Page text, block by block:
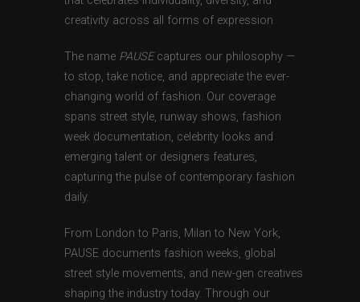
creativity across all forms of expression.
The name PAUSEcaptures our philosophy —
to stop, take notice, and appreciate the ever-
changing world of fashion. Our coverage
spans street style, runway shows, fashion
week documentation, celebrity looks and
emerging talent or designers features,
capturing the pulse of contemporary fashion
daily.
From London to Paris, Milan to New York,
PAUSE documents fashion weeks, global
street style movements, and new-gen creatives
shaping the industry today. Through our